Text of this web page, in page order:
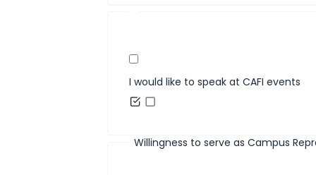
I would like to speak at CAFI events
Willingness to serve as Campus